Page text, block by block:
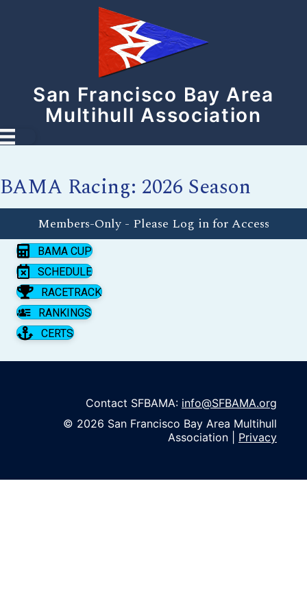
San Francisco Bay Area
Multihull Association
BAMA Racing: 2026 Season
Members-Only - Please Log in for Access
BAMA CUP
SCHEDULE
RACETRACK
RANKINGS
CERTS
Contact SFBAMA: info@SFBAMA.org
© 2026 San Francisco Bay Area Multihull
Association | Privacy